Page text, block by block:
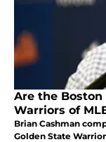
Are the Boston
Warriors of
Brian Cashman
Golden State